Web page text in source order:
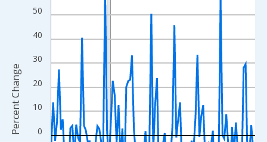
View as data table, Chart
The chart has 1 X axis displaying xAxis. Data ranges from
The chart has 2 Y axes displaying Percent Change and
0
10
20
30
40
50
Percent Change